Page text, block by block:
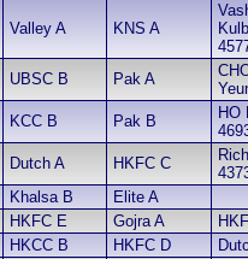
Valley A KNS A
UBSC B Pak A
KCC B Pak B
HO
Dutch A HKFC C
Khalsa B
Elite A
HKFC E Gojra A
HKCC B HKFC D